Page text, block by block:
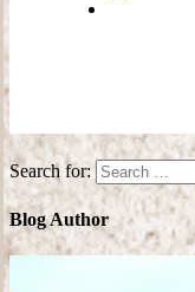
Search for:
Blog Author